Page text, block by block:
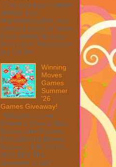
This post may contain
affiliate links.
MarksvilleandMe may
collect a share of sales
if you decide to shop
from them. Please see
my full dis...
Winning
Moves
Games
Summer
'26
Games Giveaway!
Welcome to the
Winner's Choice New
Games and Puzzles
from Winning Moves
Games – $40 TOTAL
MAX ARV This
giveaway is part ...